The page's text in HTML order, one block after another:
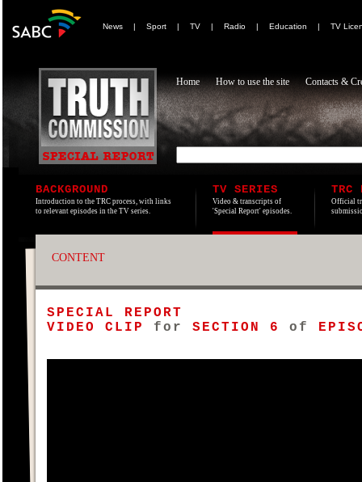
News | Sport | TV | Radio | Education | TV
Home How to use the site Contacts &
BACKGROUND
Introduction to the TRC process, with links
to relevant episodes in the TV series.
TV SERIES
Video & transcripts of
'Special Report' episodes.
TRC
Official
CONTENT
SPECIAL REPORT
VIDEO CLIP for SECTION 6 of